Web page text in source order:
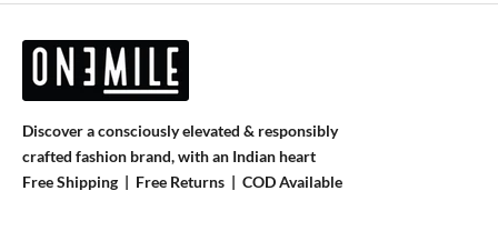
Discover a consciously elevated & responsibly
crafted fashion brand, with an Indian heart
Free Shipping | Free Returns | COD Available